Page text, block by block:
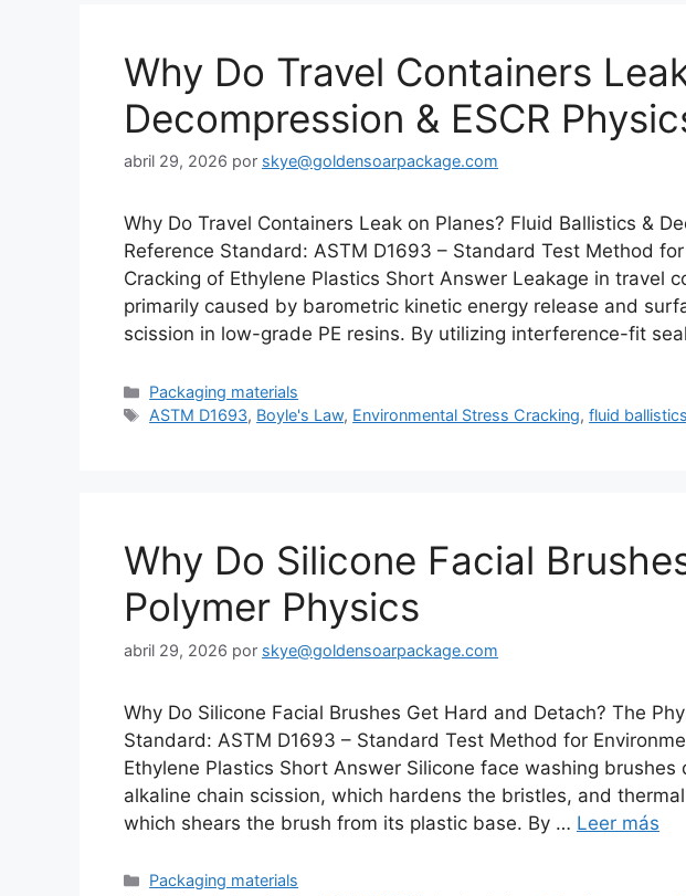
Why Do Travel Containers
Decompression & ESCR
abril 29, 2026 por skye@goldensoarpackage.com
Why Do Travel Containers Leak on Planes? Fluid Ballistics &
Reference Standard: ASTM D1693 – Standard Test Method
Cracking of Ethylene Plastics Short Answer Leakage in travel
primarily caused by barometric kinetic energy release and
scission in low-grade PE resins. By utilizing interference-fit
Categorías
Packaging materials
Etiquetas
ASTM D1693, Boyle's Law, Environmental Stress Cracking,fluid ballistics
Why Do Silicone Facial
Polymer Physics
abril 29, 2026 por skye@goldensoarpackage.com
Why Do Silicone Facial Brushes Get Hard and Detach? The
Standard: ASTM D1693 – Standard Test Method for
Ethylene Plastics Short Answer Silicone face washing
alkaline chain scission, which hardens the bristles, and
which shears the brush from its plastic base. By … Leer más
Categorías
Packaging materials